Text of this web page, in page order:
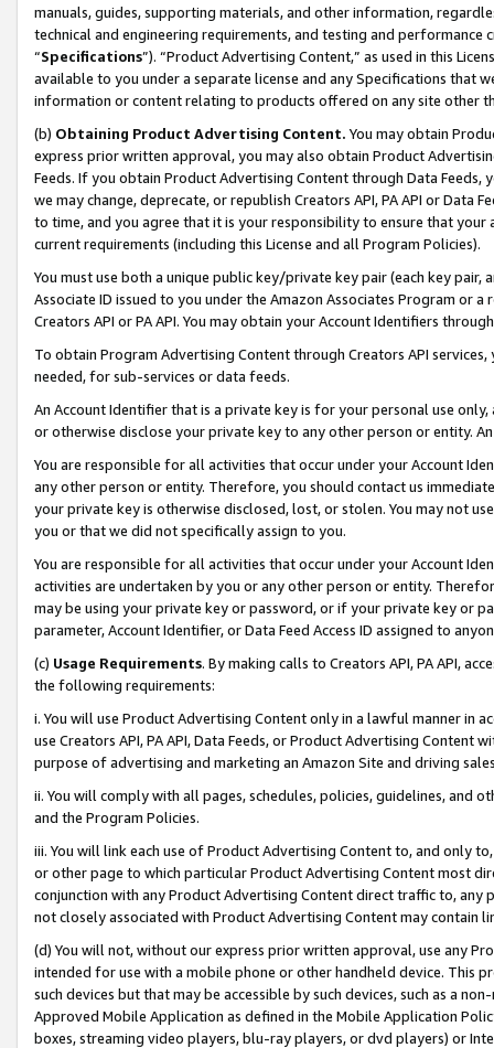
manuals, guides, supporting materials, and other information,
technical and engineering requirements, and testing and
“Specifications”). “Product Advertising Content,” as used in this
available to you under a separate license and any Specifications that
information or content relating to products offered on any site other
(b) Obtaining Product Advertising Content. You may obtain
express prior written approval, you may also obtain Product
Feeds. If you obtain Product Advertising Content through Data Feeds,
we may change, deprecate, or republish Creators API, PA API or Data
to time, and you agree that it is your responsibility to ensure that your
current requirements (including this License and all Program Policies).
You must use both a unique public key/private key pair (each key pair,
Associate ID issued to you under the Amazon Associates Program or
Creators API or PA API. You may obtain your Account Identifiers
To obtain Program Advertising Content through Creators API
needed, for sub-services or data feeds.
An Account Identifier that is a private key is for your personal use
or otherwise disclose your private key to any other person or entity.
You are responsible for all activities that occur under your Account
any other person or entity. Therefore, you should contact us
your private key is otherwise disclosed, lost, or stolen. You may not
you or that we did not specifically assign to you.
You are responsible for all activities that occur under your Account
activities are undertaken by you or any other person or entity.
may be using your private key or password, or if your private key or
parameter, Account Identifier, or Data Feed Access ID assigned to
(c) Usage Requirements. By making calls to Creators API, PA API,
the following requirements:
i. You will use Product Advertising Content only in a lawful manner in
use Creators API, PA API, Data Feeds, or Product Advertising
purpose of advertising and marketing an Amazon Site and driving
ii. You will comply with all pages, schedules, policies, guidelines, and
and the Program Policies.
iii. You will link each use of Product Advertising Content to, and only
or other page to which particular Product Advertising Content most
conjunction with any Product Advertising Content direct traffic to,
not closely associated with Product Advertising Content may contain
(d) You will not, without our express prior written approval, use any
intended for use with a mobile phone or other handheld device. This
such devices but that may be accessible by such devices, such as a
Approved Mobile Application as defined in the Mobile Application
boxes, streaming video players, blu-ray players, or dvd players) or